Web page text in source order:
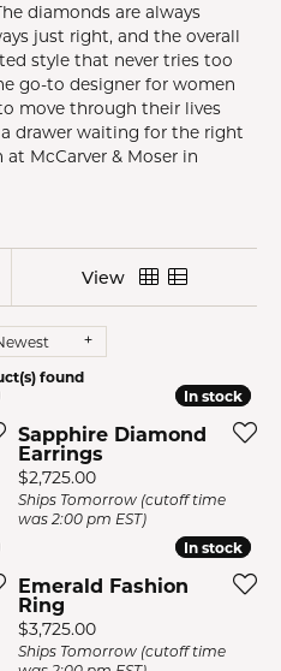
diamonds are always
just right, and the overall
style that never tries too
go-to designer for women
move through their lives
drawer waiting for the right
McCarver & Moser in
View
found
In stock
In stock
Sapphire Diamond
Earrings
Price:
$2,725.00
Ships Tomorrow (cutoff time
was 2:00 pm EST)
In stock
In stock
Emerald Fashion
Ring
Price:
$3,725.00
Ships Tomorrow (cutoff time